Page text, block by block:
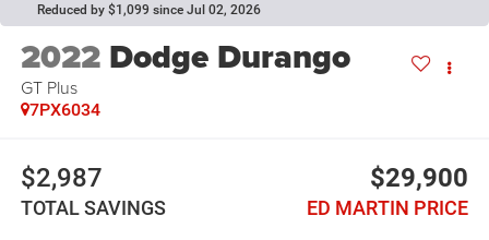
Reduced by $1,099 since Jul 02, 2026
2022 Dodge Durango
GT Plus
7PX6034
$2,987
TOTAL SAVINGS
$29,900
ED MARTIN PRICE